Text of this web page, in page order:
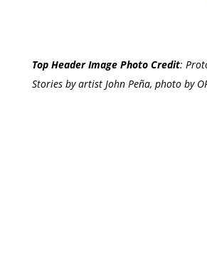
Top Header Image Photo Credit:
Stories by artist John Peña, photo by